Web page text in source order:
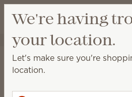
Becky Phan
Scentsy's
Collection and Use
We're having
your location.
Let's make sure you're
location.